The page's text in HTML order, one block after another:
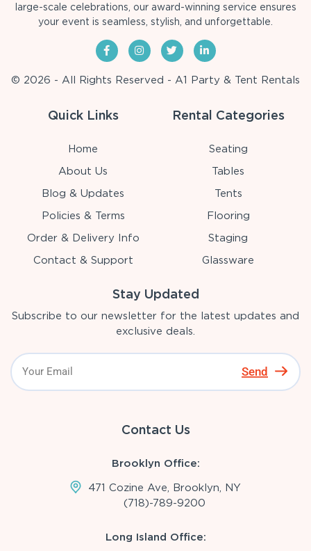
large-scale celebrations, our award-winning service ensures
your event is seamless, stylish, and unforgettable.
© 2026 - All Rights Reserved - A1 Party & Tent Rentals
Quick Links
Home
About Us
Blog & Updates
Policies & Terms
Order & Delivery Info
Contact & Support
Rental Categories
Seating
Tables
Tents
Flooring
Staging
Glassware
Stay Updated
Subscribe to our newsletter for the latest updates and
exclusive deals.
Send
Contact Us
Brooklyn Office:
471 Cozine Ave, Brooklyn, NY
(718)-789-9200
Long Island Office: